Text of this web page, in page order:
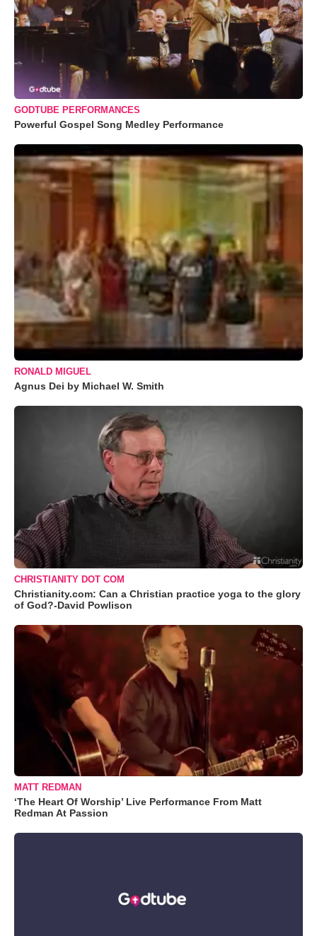
GODTUBE PERFORMANCES
Powerful Gospel Song Medley Performance
RONALD MIGUEL
Agnus Dei by Michael W. Smith
CHRISTIANITY DOT COM
Christianity.com: Can a Christian practice yoga to the glory
of God?-David Powlison
MATT REDMAN
‘The Heart Of Worship’ Live Performance From Matt
Redman At Passion